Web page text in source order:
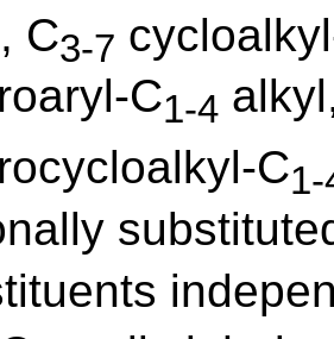
C3-7
C1-4
C1-